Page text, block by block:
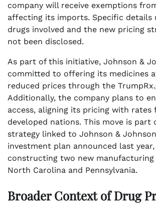
company will receive exemptions
affecting its imports. Specific details
drugs involved and the new pricing
not been disclosed.
As part of this initiative, Johnson &
committed to offering its medicines
reduced prices through the
Additionally, the company plans to
access, aligning its pricing with rates
developed nations. This move is part
strategy linked to Johnson &
investment plan announced last
constructing two new
North Carolina and Pennsylvania.
Broader Context of Drug